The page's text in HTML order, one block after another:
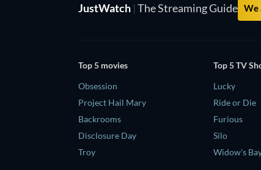
JustWatch | The Streaming Guide We
Top 5 movies
Obsession
Project Hail Mary
Backrooms
Disclosure Day
Troy
Top 5 TV
Lucky
Ride or Die
Furious
Silo
Widow's